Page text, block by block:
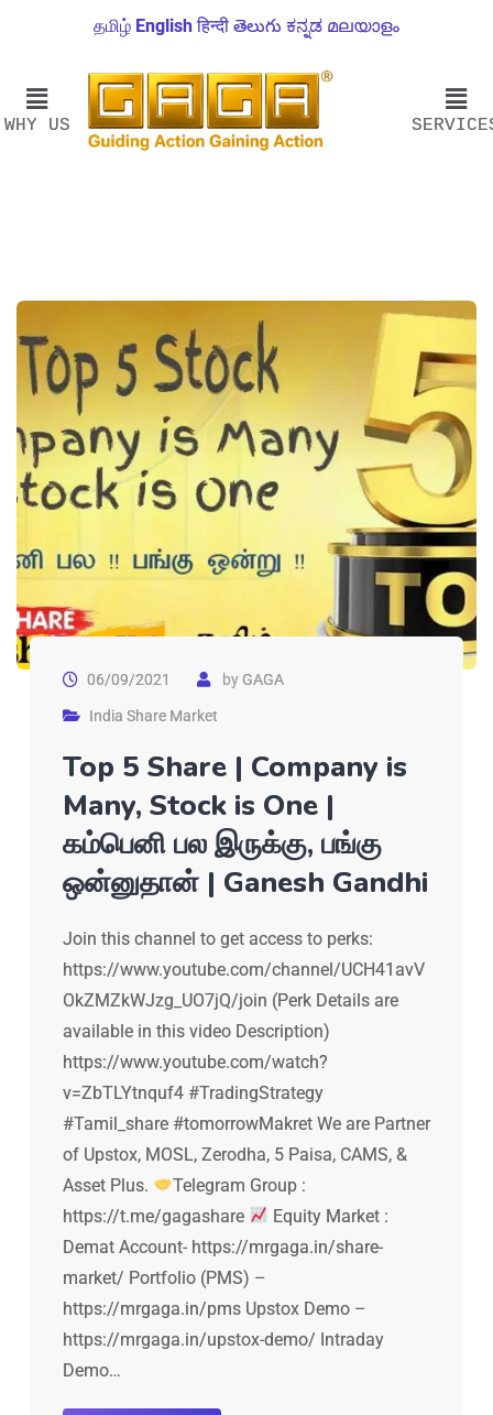
தமிழ் English हिन्दी తెలుగు ಕನ್ನಡ മലയാളം
WHY US
06/09/2021 byGAGA
India Share Market
Top 5 Share | Company is
Many, Stock is One |
கம்பெனி பல இருக்கு, பங்கு
ஒன்னுதான் | Ganesh Gandhi
Join this channel to get access to perks:
https://www.youtube.com/channel/UCH41avV
OkZMZkWJzg_UO7jQ/join (Perk Details are
available in this video Description)
https://www.youtube.com/watch?
v=ZbTLYtnquf4 #TradingStrategy
#Tamil_share #tomorrowMakret We are Partner
of Upstox, MOSL, Zerodha, 5 Paisa, CAMS, &
Asset Plus.
Telegram Group :
https://t.me/gagashare
Equity Market :
Demat Account- https://mrgaga.in/share-
market/ Portfolio (PMS) –
https://mrgaga.in/pms Upstox Demo –
https://mrgaga.in/upstox-demo/ Intraday
Demo…